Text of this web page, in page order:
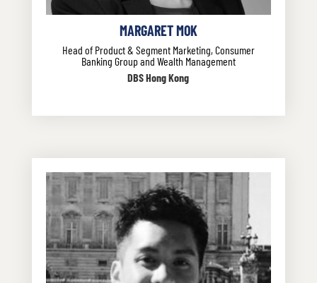
MARGARET MOK
Head of Product & Segment Marketing, Consumer
Banking Group and Wealth Management
DBS Hong Kong